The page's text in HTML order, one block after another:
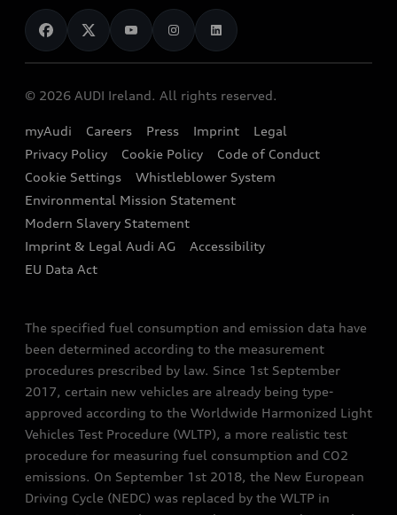
Audi Shop
Audi Connect
e-tron Calculator
EA189 Diesel Campaign
End Of Life Vehicles
News
Audi Explanatory Videos
Dealer Locator
Book a Test Drive
Book a Service
Contact us
Audi Assistance
Sign up to Audi Ireland Newsletter
© 2026 AUDI Ireland. All rights reserved.
myAudi Careers Press Imprint
Legal
Privacy Policy
Cookie Policy
Code of Conduct
Cookie Settings
Whistleblower System
Environmental Mission Statement
Modern Slavery Statement
Imprint & Legal Audi AG
Accessibility
EU Data Act
The specified fuel consumption and emission data have
been determined according to the measurement
procedures prescribed by law. Since 1st September
2017, certain new vehicles are already being type-
approved according to the Worldwide Harmonized Light
Vehicles Test Procedure (WLTP), a more realistic test
procedure for measuring fuel consumption and CO2
emissions. On September 1st 2018, the New European
Driving Cycle (NEDC) was replaced by the WLTP in